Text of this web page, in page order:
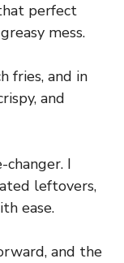
perfect
mess.
fries, and in
and
I
leftovers,
ease.
and the